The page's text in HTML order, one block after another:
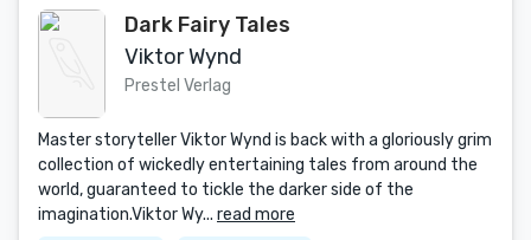
Dark Fairy Tales
Viktor Wynd
Prestel Verlag
Master storyteller Viktor Wynd is back with a gloriously grim
collection of wickedly entertaining tales from around the
world, guaranteed to tickle the darker side of the
imagination.Viktor Wy... read more